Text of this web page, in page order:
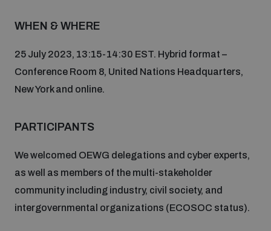
Understanding the Arms Trade Treaty and risks of
WHEN & WHERE
25 July 2023, 13:15-14:30 EST. Hybrid format –
Conference Room 8, United Nations Headquarters,
New York and online.
PARTICIPANTS
We welcomed OEWG delegations and cyber experts,
as well as members of the multi-stakeholder
community including industry, civil society, and
intergovernmental organizations (ECOSOC status).